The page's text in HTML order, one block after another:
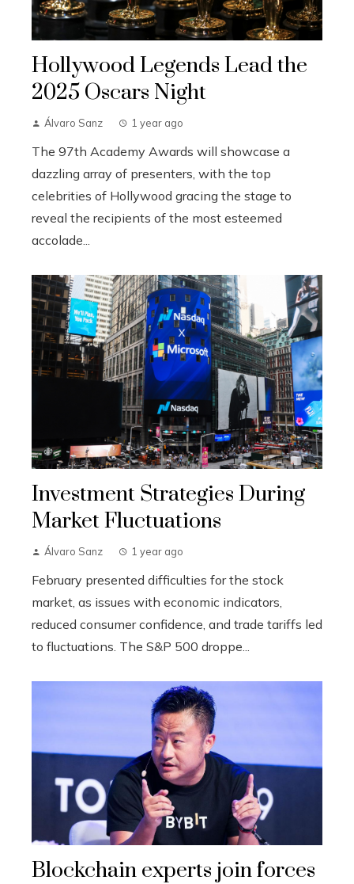
Hollywood Legends Lead the
2025 Oscars Night
Álvaro Sanz 1 year ago
The 97th Academy Awards will showcase a
dazzling array of presenters, with the top
celebrities of Hollywood gracing the stage to
reveal the recipients of the most esteemed
accolade...
Investment Strategies During
Market Fluctuations
Álvaro Sanz 1 year ago
February presented difficulties for the stock
market, as issues with economic indicators,
reduced consumer confidence, and trade tariffs led
to fluctuations. The S&P 500 droppe...
Blockchain experts join forces